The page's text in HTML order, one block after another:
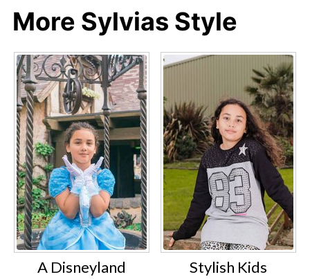
More Sylvias Style
A Disneyland
Stylish Kids